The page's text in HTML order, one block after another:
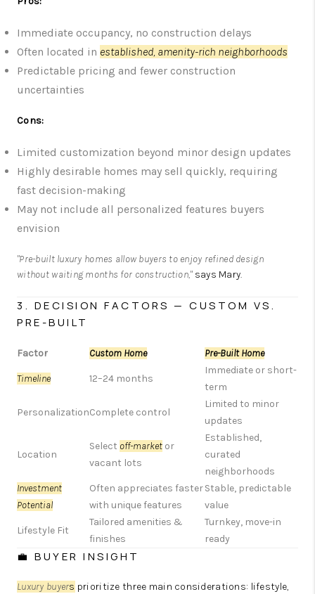
Immediate occupancy, no construction delays
Often located in established, amenity-rich neighborhoods
Predictable pricing and fewer construction
uncertainties
Cons:
Limited customization beyond minor design updates
Highly desirable homes may sell quickly, requiring
fast decision-making
May not include all personalized features buyers
envision
"Pre-built luxury homes allow buyers to enjoy refined design
without waiting months for construction,"says Mary.
3. DECISION FACTORS — CUSTOM VS.
PRE-BUILT
Factor Custom Home Pre-Built Home
Timeline 12–24 months
Immediate or short-
term
PersonalizationComplete control
Limited to minor
updates
Location
Select off-market or
vacant lots
Established,
curated
neighborhoods
Investment
Potential
Often appreciates faster
with unique features
Stable, predictable
value
Lifestyle Fit
Tailored amenities &
finishes
Turnkey, move-in
ready
💼 BUYER INSIGHT
Luxury buyers prioritize three main considerations: lifestyle,